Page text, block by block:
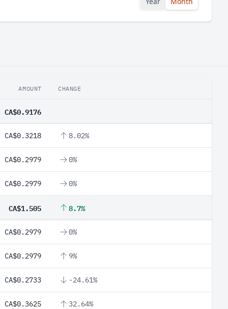
AMOUNT CHANGE
CA$0.9176
CA$0.3218 8.02%
CA$0.2979 0%
CA$0.2979 0%
CA$1.505 8.7%
CA$0.2979 0%
CA$0.2979 9%
CA$0.2733 -24.61%
CA$0.3625 32.64%